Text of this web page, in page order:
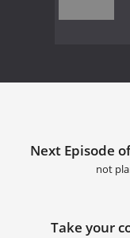
Next Episode
not
Take your